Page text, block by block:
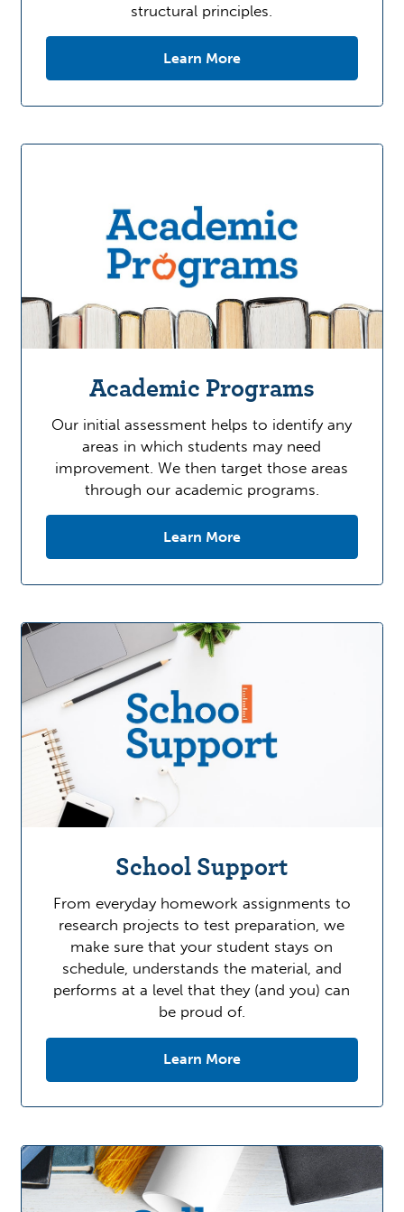
structural principles.
Learn More
Academic Programs
Our initial assessment helps to identify any
areas in which students may need
improvement. We then target those areas
through our academic programs.
Learn More
School Support
From everyday homework assignments to
research projects to test preparation, we
make sure that your student stays on
schedule, understands the material, and
performs at a level that they (and you) can
be proud of.
Learn More